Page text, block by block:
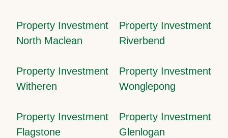
Property Investment
North Maclean
Property Investment
Riverbend
Property Investment
Witheren
Property Investment
Wonglepong
Property Investment
Flagstone
Property Investment
Glenlogan